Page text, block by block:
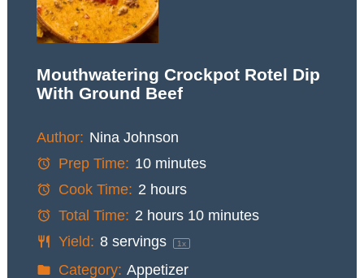
Mouthwatering Crockpot Rotel Dip
With Ground Beef
Author: Nina Johnson
Prep Time: 10 minutes
Cook Time: 2 hours
Total Time: 2 hours 10 minutes
Yield: 8servings 1x
Category: Appetizer